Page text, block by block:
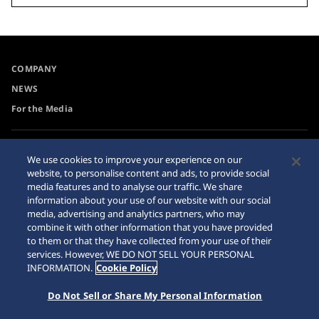
COMPANY
NEWS
For the Media
Requirement
Internet Purchase Warning
Cookie Policy
Sitemap
© 2026 Seiko Watch Corporation
We use cookies to improve your experience on our
website, to personalise content and ads, to provide social
media features and to analyse our traffic. We share
information about your use of our website with our social
media, advertising and analytics partners, who may
combine it with other information that you have provided
to them or that they have collected from your use of their
services. However, WE DO NOT SELL YOUR PERSONAL
INFORMATION. Cookie Policy
Do Not Sell or Share My Personal Information